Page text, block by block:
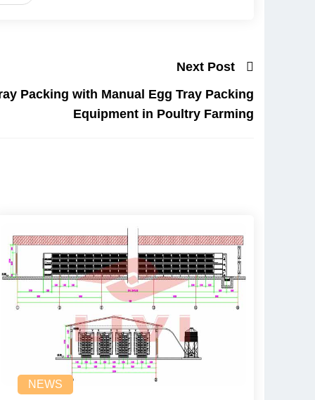
Next Post
Packing with Manual Egg Tray Packing
Equipment in Poultry Farming
NEWS